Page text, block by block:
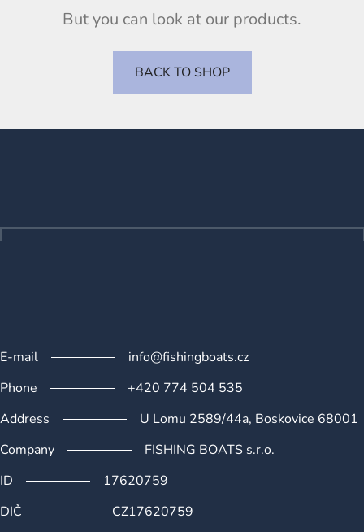
But you can look at our products.
BACK TO SHOP
e
r
E-mail
info@fishingboats.cz
Phone
+420 774 504 535
Address
U Lomu 2589/44a, Boskovice 68001
Company
FISHING BOATS s.r.o.
ID
17620759
DIČ
CZ17620759